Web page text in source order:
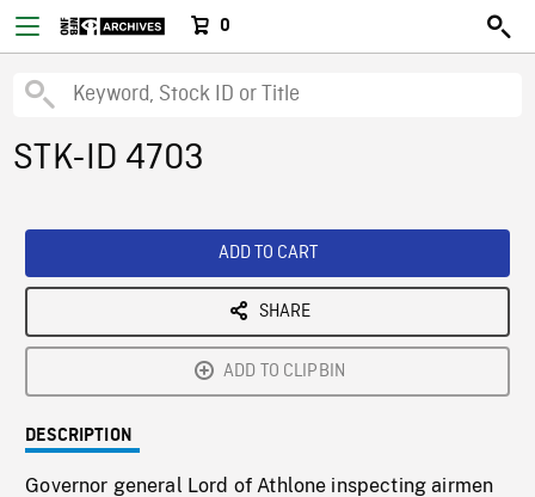
0
STK-ID 4703
ADD TO CART
SHARE
ADD TO CLIPBIN
DESCRIPTION
Governor general Lord of Athlone inspecting airmen